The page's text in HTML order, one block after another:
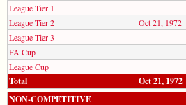
League Tier 1
League Tier 2
Oct 21, 1972
League Tier 3
FA Cup
League Cup
Total Oct 21, 1972
NON-COMPETITIVE